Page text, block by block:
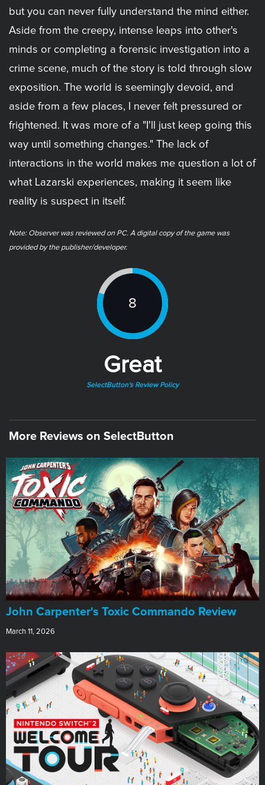
but you can never fully understand the mind either.
Aside from the creepy, intense leaps into other's
minds or completing a forensic investigation into a
crime scene, much of the story is told through slow
exposition. The world is seemingly devoid, and
aside from a few places, I never felt pressured or
frightened. It was more of a "I'll just keep going this
way until something changes." The lack of
interactions in the world makes me question a lot of
what Lazarski experiences, making it seem like
reality is suspect in itself.
Note: Observer was reviewed on PC. A digital copy of the game was
provided by the publisher/developer.
8
Great
SelectButton's Review Policy
More Reviews on SelectButton
John Carpenter's Toxic Commando Review
March 11, 2026